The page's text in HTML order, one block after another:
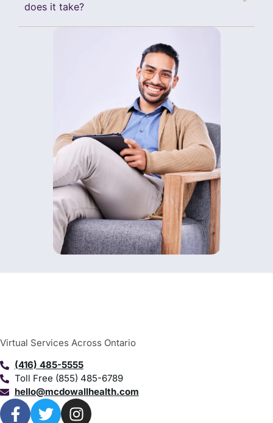
does it take?
Virtual Services Across Ontario
(416) 485-5555
Toll Free (855) 485-6789
hello@mcdowallhealth.com